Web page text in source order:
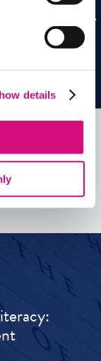
details